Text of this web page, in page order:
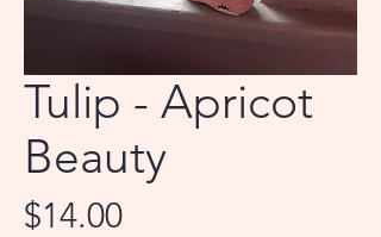
Tulip - Apricot
Beauty
$14.00Price